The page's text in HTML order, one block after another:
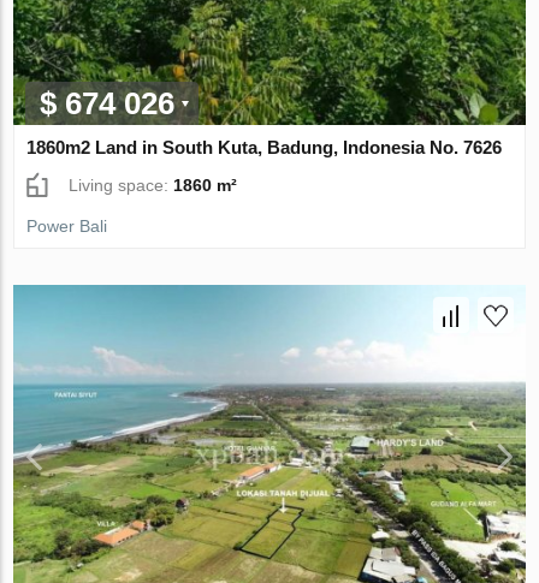
$ 674 026
1860m2 Land in South Kuta, Badung, Indonesia No. 7626
Living space: 1860 m²
Power Bali